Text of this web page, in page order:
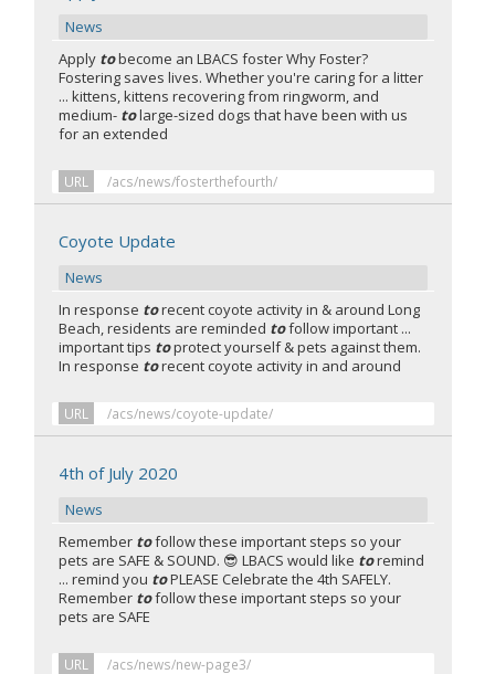
News
Apply tobecome an LBACS foster Why Foster?
Fostering saves lives. Whether you're caring for a litter
... kittens, kittens recovering from ringworm, and
medium- tolarge-sized dogs that have been with us
for an extended
URL /acs/news/fosterthefourth/
Coyote Update
News
In response torecent coyote activity in & around Long
Beach, residents are reminded tofollow important ...
important tips toprotect yourself & pets against them.
In response torecent coyote activity in and around
URL /acs/news/coyote-update/
4th of July 2020
News
Remember tofollow these important steps so your
pets are SAFE & SOUND. 😎 LBACS would like toremind
... remind you toPLEASE Celebrate the 4th SAFELY.
Remember tofollow these important steps so your
pets are SAFE
URL /acs/news/new-page3/